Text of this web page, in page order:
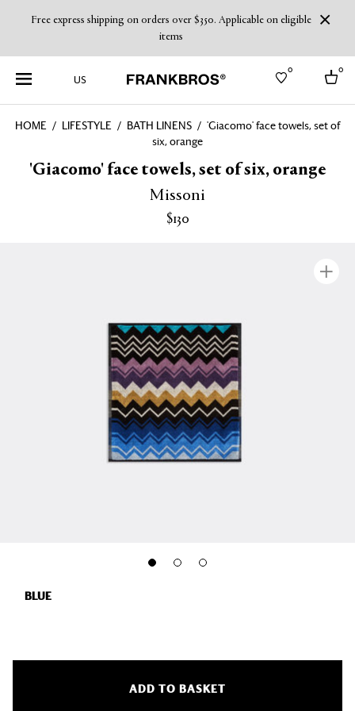
Free express shipping on orders over $350. Applicable on eligible
items
US
0 0
HOME LIFESTYLE BATH LINENS
'Giacomo' face towels, set of
six, orange
'Giacomo' face towels, set of six, orange
Missoni
$130
BLUE
ADD TO BASKET